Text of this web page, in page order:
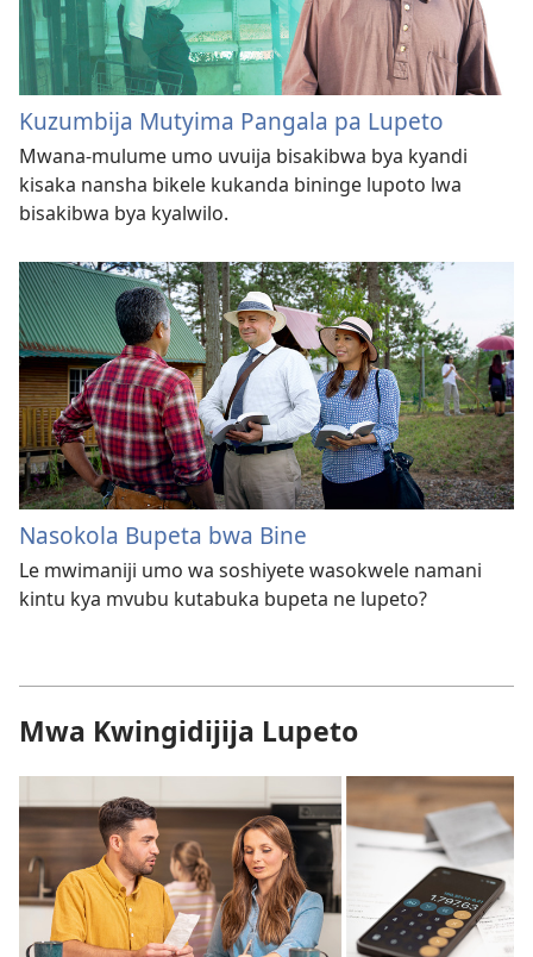
Kuzumbija Mutyima Pangala pa Lupeto
Mwana-mulume umo uvuija bisakibwa bya kyandi
kisaka nansha bikele kukanda bininge lupoto lwa
bisakibwa bya kyalwilo.
Nasokola Bupeta bwa Bine
Le mwimaniji umo wa soshiyete wasokwele namani
kintu kya mvubu kutabuka bupeta ne lupeto?
Mwa Kwingidijija Lupeto